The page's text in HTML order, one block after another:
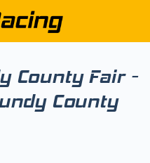
County Fair -
County